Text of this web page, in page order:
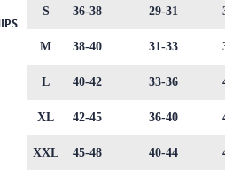
S 36-38 29-31
M 38-40 31-33
L 40-42 33-36
XL 42-45 36-40
XXL 45-48 40-44